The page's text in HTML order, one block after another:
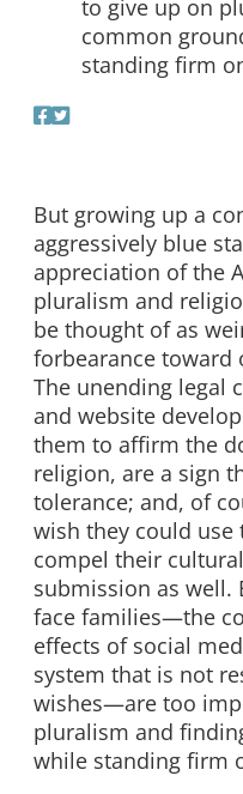
to give up on
common
standing firm
But growing up a
aggressively blue
appreciation of the
pluralism and
be thought of as
forbearance toward
The unending legal
and website
them to affirm the
religion, are a sign
tolerance; and, of
wish they could
compel their
submission as well.
face families—the
effects of social
system that is not
wishes—are too
pluralism and
while standing firm